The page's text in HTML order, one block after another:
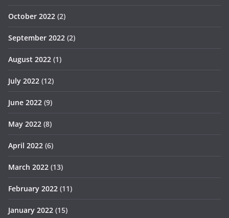
October 2022 (2)
September 2022 (2)
August 2022 (1)
July 2022 (12)
June 2022 (9)
May 2022 (8)
April 2022 (6)
March 2022 (13)
February 2022 (11)
January 2022 (15)